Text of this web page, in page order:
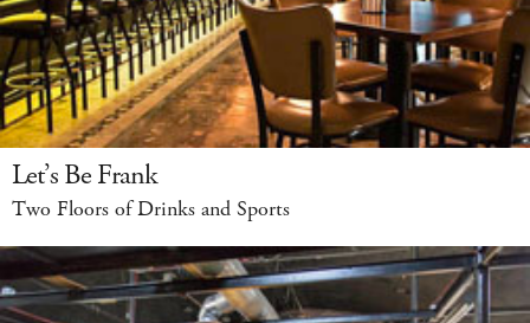
Let’s Be Frank
Two Floors of Drinks and Sports